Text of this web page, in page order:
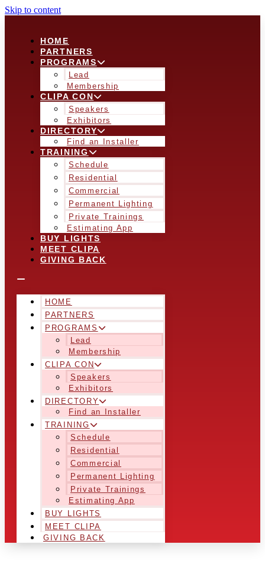
Skip to content
HOME
PARTNERS
PROGRAMS
Lead
Membership
CLIPA CON
Speakers
Exhibitors
DIRECTORY
Find an Installer
TRAINING
Schedule
Residential
Commercial
Permanent Lighting
Private Trainings
Estimating App
BUY LIGHTS
MEET CLIPA
GIVING BACK
HOME
PARTNERS
PROGRAMS
Lead
Membership
CLIPA CON
Speakers
Exhibitors
DIRECTORY
Find an Installer
TRAINING
Schedule
Residential
Commercial
Permanent Lighting
Private Trainings
Estimating App
BUY LIGHTS
MEET CLIPA
GIVING BACK